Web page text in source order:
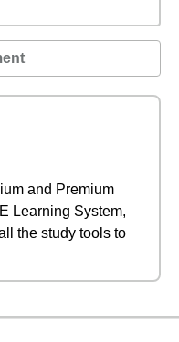
and Premium
Learning System,
the study tools to